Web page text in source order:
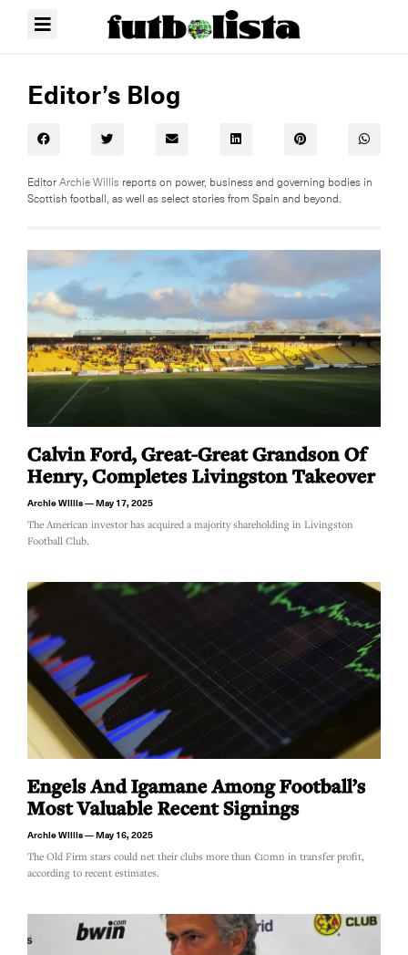
Editor’s Blog
EditorArchie Willis reports on power, business and governing bodies in
Scottish football, as well as select stories from Spain and beyond.
Calvin Ford, Great-Great Grandson Of
Henry, Completes Livingston Takeover
Archie Willis May 17, 2025
The American investor has acquired a majority shareholding in Livingston
Football Club.
Engels And Igamane Among Football’s
Most Valuable Recent Signings
Archie Willis May 16, 2025
The Old Firm stars could net their clubs more than €10mn in transfer profit,
according to recent estimates.